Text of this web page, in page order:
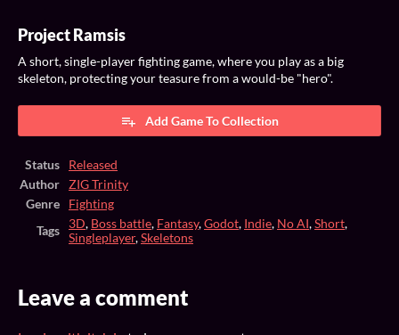
Project Ramsis
A short, single-player fighting game, where you play as a big
skeleton, protecting your teasure from a would-be "hero".
Add Game To Collection
Status
Released
Author
ZIG Trinity
Genre
Fighting
Tags
3D, Boss battle, Fantasy,Godot, Indie, No AI,Short,
Singleplayer,Skeletons
Leave a comment